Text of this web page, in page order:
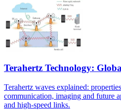
Terahertz Technology:
Terahertz waves explained:
communication, imaging and future
and high-speed links.